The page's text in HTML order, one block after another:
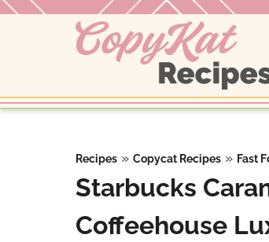
Skip
Recipes » Copycat Recipes » Fast
Starbucks
Coffeehouse